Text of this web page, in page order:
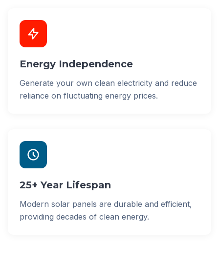
Energy Independence
Generate your own clean electricity and reduce
reliance on fluctuating energy prices.
25+ Year Lifespan
Modern solar panels are durable and efficient,
providing decades of clean energy.